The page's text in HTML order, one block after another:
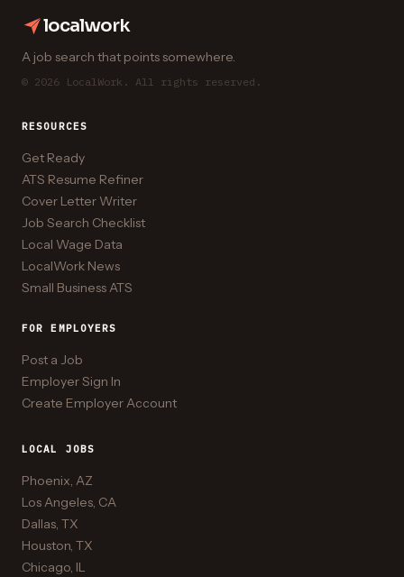
localwork
A job search that points somewhere.
© 2026 LocalWork. All rights reserved.
RESOURCES
Get Ready
ATS Resume Refiner
Cover Letter Writer
Job Search Checklist
Local Wage Data
LocalWork News
Small Business ATS
FOR EMPLOYERS
Post a Job
Employer Sign In
Create Employer Account
LOCAL JOBS
Phoenix, AZ
Los Angeles, CA
Dallas, TX
Houston, TX
Chicago, IL